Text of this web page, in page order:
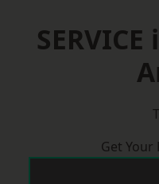
Get Your